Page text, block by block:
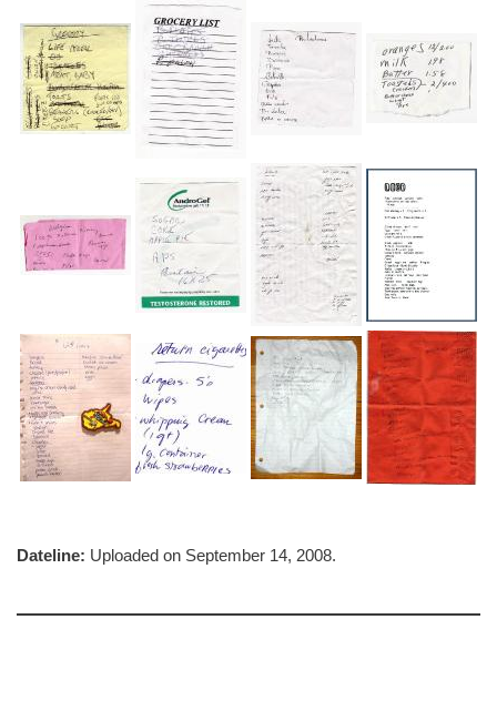
Dateline: Uploaded on September 14, 2008.